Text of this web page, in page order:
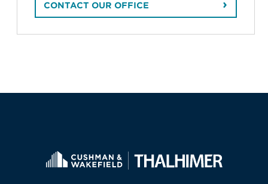
CONTACT OUR OFFICE